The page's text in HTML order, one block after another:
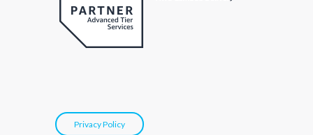
Privacy Policy